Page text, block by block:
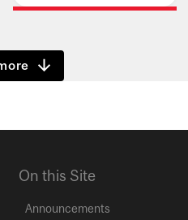
On this Site
Announcements